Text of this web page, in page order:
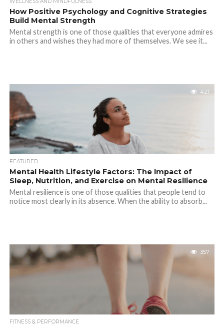
How Positive Psychology and Cognitive Strategies
Build Mental Strength
Mental strength is one of those qualities that everyone admires
in others and wishes they had more of themselves. We see it...
421
FEATURED
Mental Health Lifestyle Factors: The Impact of
Sleep, Nutrition, and Exercise on Mental Resilience
Mental resilience is one of those qualities that people tend to
notice most clearly in its absence. When the ability to absorb...
357
FITNESS & PERFORMANCE